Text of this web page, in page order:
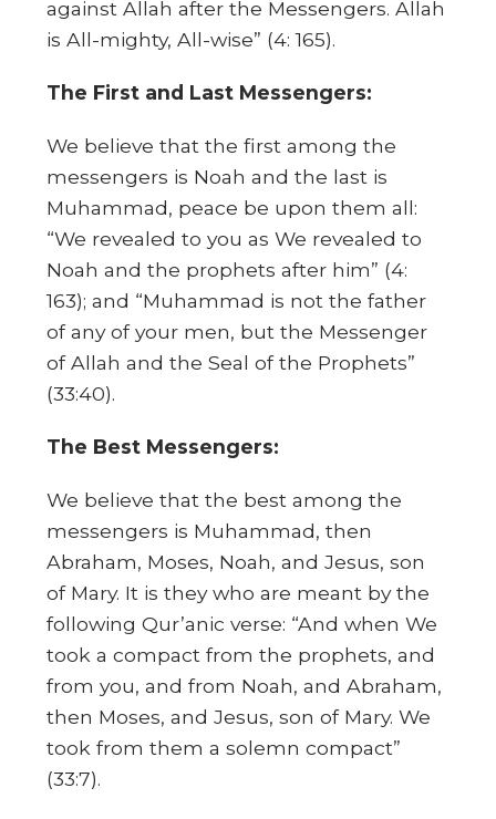
against Allah after the Messengers. Allah
is All-mighty, All-wise” (4: 165).
The First and Last Messengers:
We believe that the first among the
messengers is Noah and the last is
Muhammad, peace be upon them all:
“We revealed to you as We revealed to
Noah and the prophets after him” (4:
163); and “Muhammad is not the father
of any of your men, but the Messenger
of Allah and the Seal of the Prophets”
(33:40).
The Best Messengers:
We believe that the best among the
messengers is Muhammad, then
Abraham, Moses, Noah, and Jesus, son
of Mary. It is they who are meant by the
following Qur’anic verse: “And when We
took a compact from the prophets, and
from you, and from Noah, and Abraham,
then Moses, and Jesus, son of Mary. We
took from them a solemn compact”
(33:7).